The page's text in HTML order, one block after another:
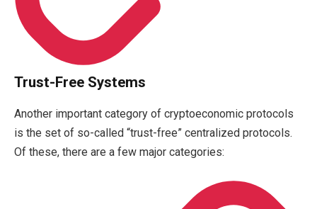
Trust-Free Systems
Another important category of cryptoeconomic protocols
is the set of so-called “trust-free” centralized protocols.
Of these, there are a few major categories: